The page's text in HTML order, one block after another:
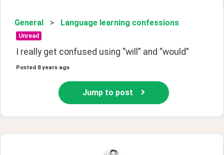
General > Language learning confessions
Unread
I really get confused using “will” and “would”
Posted 8 years ago
Jump to post